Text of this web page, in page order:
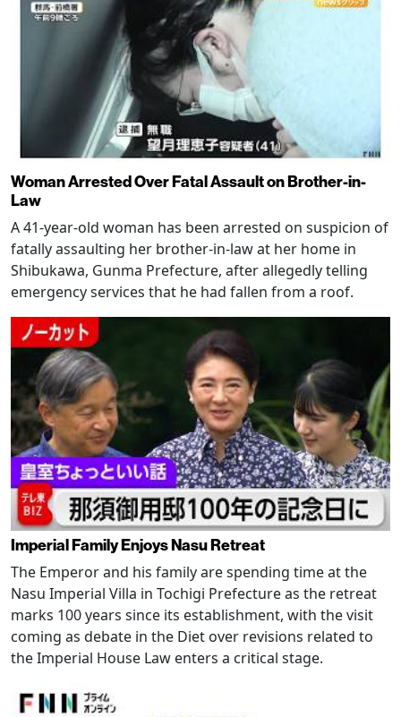
Woman Arrested Over Fatal Assault on Brother-in-
Law
A 41-year-old woman has been arrested on suspicion of
fatally assaulting her brother-in-law at her home in
Shibukawa, Gunma Prefecture, after allegedly telling
emergency services that he had fallen from a roof.
Imperial Family Enjoys Nasu Retreat
The Emperor and his family are spending time at the
Nasu Imperial Villa in Tochigi Prefecture as the retreat
marks 100 years since its establishment, with the visit
coming as debate in the Diet over revisions related to
the Imperial House Law enters a critical stage.